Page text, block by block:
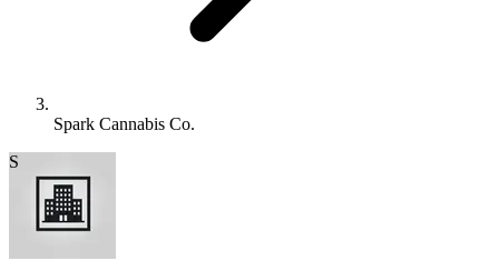
Spark Cannabis Co.
S